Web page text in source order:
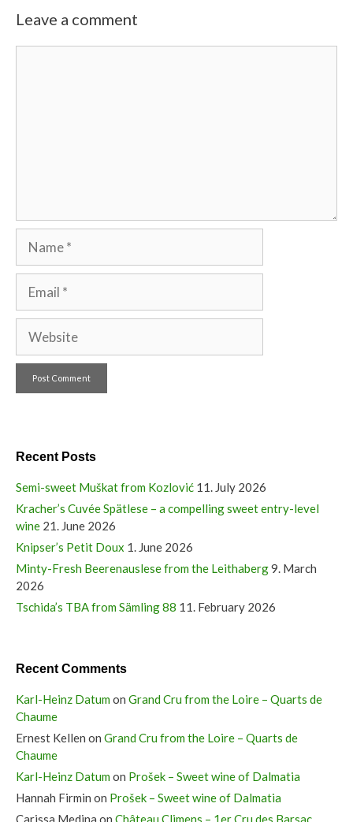
Leave a comment
Recent Posts
Semi-sweet Muškat from Kozlović 11. July 2026
Kracher’s Cuvée Spätlese – a compelling sweet entry-level
wine 21. June 2026
Knipser’s Petit Doux 1. June 2026
Minty-Fresh Beerenauslese from the Leithaberg9. March
2026
Tschida’s TBA from Sämling 88 11. February 2026
Recent Comments
Karl-Heinz Datum on Grand Cru from the Loire – Quarts de
Chaume
Ernest Kellen on Grand Cru from the Loire – Quarts de
Chaume
Karl-Heinz Datum on Prošek – Sweet wine of Dalmatia
Hannah Firmin on Prošek – Sweet wine of Dalmatia
Carissa Medina on Château Climens – 1er Cru des Barsac